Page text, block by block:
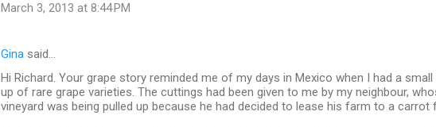
March 3, 2013 at 8:44 PM
Gina said…
Hi Richard. Your grape story reminded me of my days in Mexico when I had a
up of rare grape varieties. The cuttings had been given to me by my neighbour,
vineyard was being pulled up because he had decided to lease his farm to a carrot